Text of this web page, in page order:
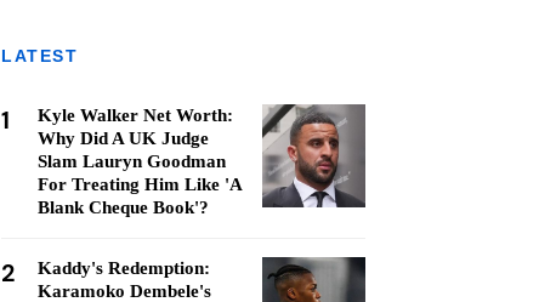
LATEST
1
Kyle Walker Net Worth:
Why Did A UK Judge
Slam Lauryn Goodman
For Treating Him Like 'A
Blank Cheque Book'?
2
Kaddy's Redemption:
Karamoko Dembele's